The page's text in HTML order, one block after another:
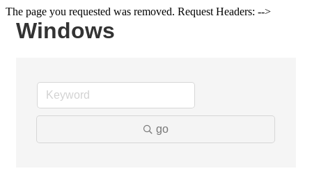
The page you requested was removed. Request Headers: -->
Windows
go